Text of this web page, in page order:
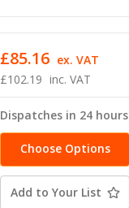
£102.19 inc. VAT
£85.16 ex. VAT
Dispatches in 24 hours
Choose Options
Add to Your List